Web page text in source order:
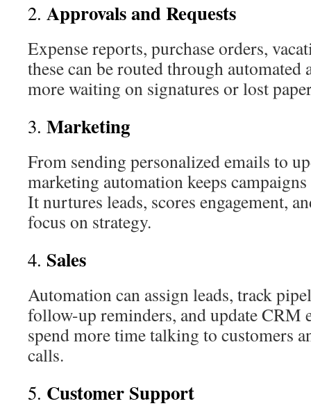
2. Approvals and Requests
Expense reports, purchase orders,
these can be routed through automated
more waiting on signatures or lost
3. Marketing
From sending personalized emails to
marketing automation keeps
It nurtures leads, scores engagement,
focus on strategy.
4. Sales
Automation can assign leads, track
follow-up reminders, and update CRM
spend more time talking to customers
calls.
5. Customer Support